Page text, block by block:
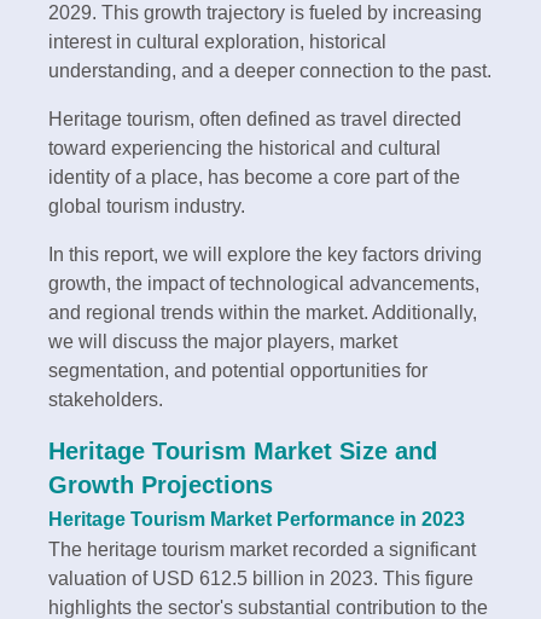
2029. This growth trajectory is fueled by increasing
interest in cultural exploration, historical
understanding, and a deeper connection to the past.
Heritage tourism, often defined as travel directed
toward experiencing the historical and cultural
identity of a place, has become a core part of the
global tourism industry.
In this report, we will explore the key factors driving
growth, the impact of technological advancements,
and regional trends within the market. Additionally,
we will discuss the major players, market
segmentation, and potential opportunities for
stakeholders.
Heritage Tourism Market Size and
Growth Projections
Heritage Tourism Market Performance in 2023
The heritage tourism market recorded a significant
valuation of USD 612.5 billion in 2023. This figure
highlights the sector's substantial contribution to the